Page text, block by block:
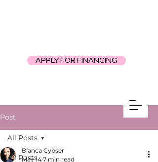
APPLY FOR FINANCING
Post
All Posts
All Posts
Bianca Cypser
May 14 7 min read